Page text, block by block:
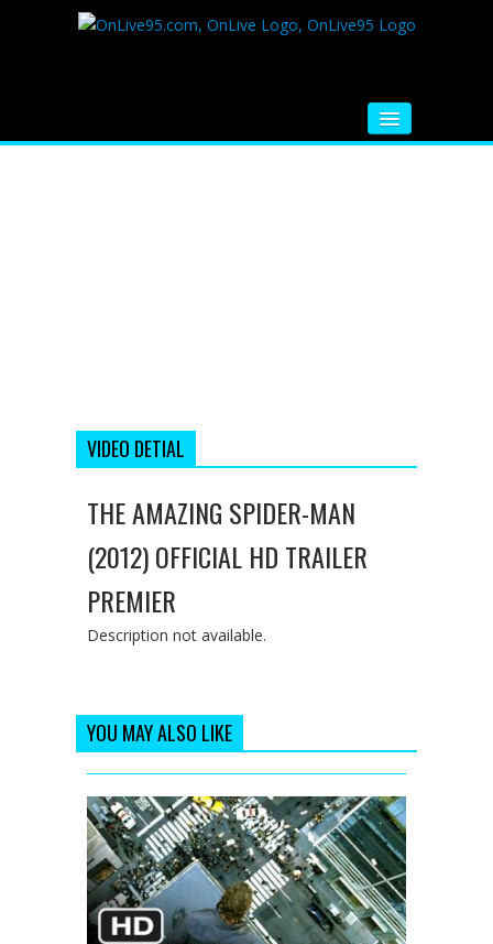
VIDEO DETIAL
THE AMAZING SPIDER-MAN
(2012) OFFICIAL HD TRAILER
PREMIER
Description not available.
YOU MAY ALSO LIKE